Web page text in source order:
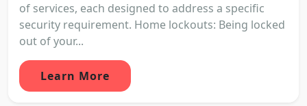
of services, each designed to address a specific
security requirement. Home lockouts: Being locked
out of your...
Learn More